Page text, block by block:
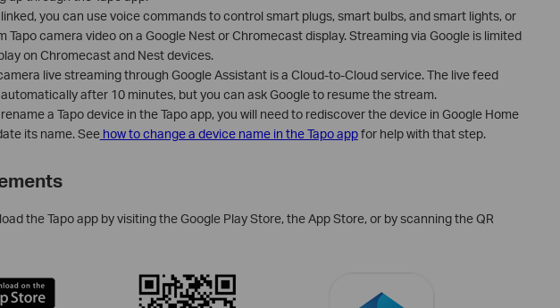
you can use voice commands to control smart plugs, smart bulbs, and smart lights, or
Tapo camera video on a Google Nest or Chromecast display. Streaming via Google is limited
on Chromecast and Nest devices.
live streaming through Google Assistant is a Cloud-to-Cloud service. The live feed
after 10 minutes, but you can ask Google to resume the stream.
a Tapo device in the Tapo app, you will need to rediscover the device in Google Home
its name. Seehow to change a device name in the Tapo appfor help with that step.
the Tapo app by visiting the Google Play Store, the App Store, or by scanning the QR